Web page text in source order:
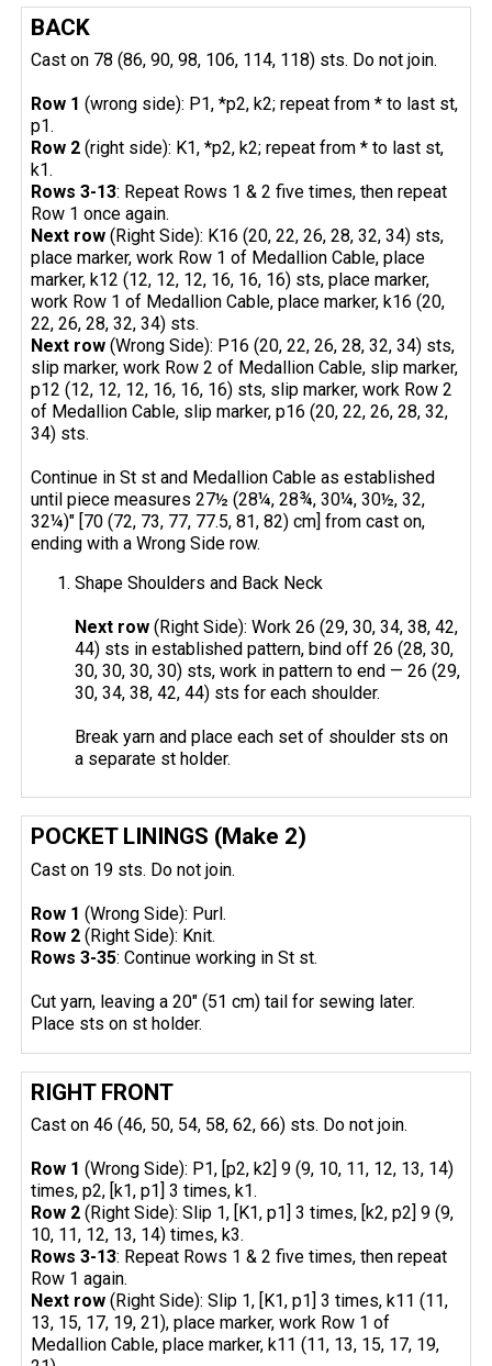
BACK
Cast on 78 (86, 90, 98, 106, 114, 118) sts. Do not join.
Row 1(wrong side): P1, *p2, k2; repeat from * to last st,
p1.
Row 2(right side): K1, *p2, k2; repeat from * to last st,
k1.
Rows 3-13: Repeat Rows 1 & 2 five times, then repeat
Row 1 once again.
Next row (Right Side): K16 (20, 22, 26, 28, 32, 34) sts,
place marker, work Row 1 of Medallion Cable, place
marker, k12 (12, 12, 12, 16, 16, 16) sts, place marker,
work Row 1 of Medallion Cable, place marker, k16 (20,
22, 26, 28, 32, 34) sts.
Next row (Wrong Side): P16 (20, 22, 26, 28, 32, 34) sts,
slip marker, work Row 2 of Medallion Cable, slip marker,
p12 (12, 12, 12, 16, 16, 16) sts, slip marker, work Row 2
of Medallion Cable, slip marker, p16 (20, 22, 26, 28, 32,
34) sts.
Continue in St st and Medallion Cable as established
until piece measures 27½ (28¼, 28¾, 30¼, 30½, 32,
32¼)" [70 (72, 73, 77, 77.5, 81, 82) cm] from cast on,
ending with a Wrong Side row.
Shape Shoulders and Back Neck
Next row(Right Side): Work 26 (29, 30, 34, 38, 42,
44) sts in established pattern, bind off 26 (28, 30,
30, 30, 30, 30) sts, work in pattern to end — 26 (29,
30, 34, 38, 42, 44) sts for each shoulder.
Break yarn and place each set of shoulder sts on
a separate st holder.
POCKET LININGS (Make 2)
Cast on 19 sts. Do not join.
Row 1 (Wrong Side): Purl.
Row 2 (Right Side): Knit.
Rows 3-35: Continue working in St st.
Cut yarn, leaving a 20" (51 cm) tail for sewing later.
Place sts on st holder.
RIGHT FRONT
Cast on 46 (46, 50, 54, 58, 62, 66) sts. Do not join.
Row 1 (Wrong Side): P1, [p2, k2] 9 (9, 10, 11, 12, 13, 14)
times, p2, [k1, p1] 3 times, k1.
Row 2 (Right Side): Slip 1, [K1, p1] 3 times, [k2, p2] 9 (9,
10, 11, 12, 13, 14) times, k3.
Rows 3-13: Repeat Rows 1 & 2 five times, then repeat
Row 1 again.
Next row (Right Side): Slip 1, [K1, p1] 3 times, k11 (11,
13, 15, 17, 19, 21), place marker, work Row 1 of
Medallion Cable, place marker, k11 (11, 13, 15, 17, 19,